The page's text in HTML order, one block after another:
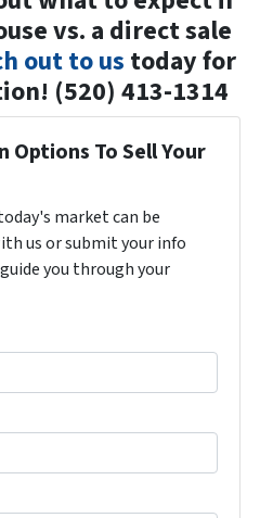
vs. a direct sale
out to us today for
(520) 413-1314
Options To Sell Your
market can be
us or submit your info
you through your